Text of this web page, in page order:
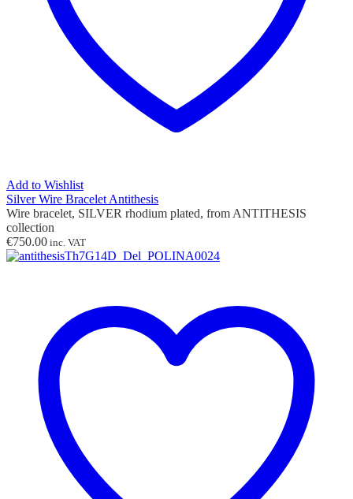
Add to Wishlist
Silver Wire Bracelet Antithesis
Wire bracelet, SILVER rhodium plated, from ANTITHESIS
collection
€750.00 inc. VAT